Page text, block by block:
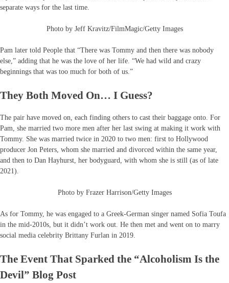
separate ways for the last time.
Photo by Jeff Kravitz/FilmMagic/Getty Images
Pam later told People that “There was Tommy and then there was nobody
else,” adding that he was the love of her life. “We had wild and crazy
beginnings that was too much for both of us.”
They Both Moved On… I Guess?
The pair have moved on, each finding others to cast their baggage onto. For
Pam, she married two more men after her last swing at making it work with
Tommy. She was married twice in 2020 to two men: first to Hollywood
producer Jon Peters, whom she married and divorced within the same year,
and then to Dan Hayhurst, her bodyguard, with whom she is still (as of late
2021).
Photo by Frazer Harrison/Getty Images
As for Tommy, he was engaged to a Greek-German singer named Sofia Toufa
in the mid-2010s, but it didn’t work out. He then met and went on to marry
social media celebrity Brittany Furlan in 2019.
The Event That Sparked the “Alcoholism Is the
Devil” Blog Post